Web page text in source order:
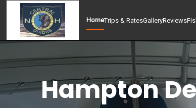
HomeTrips & RatesGalleryReviews
Hampton